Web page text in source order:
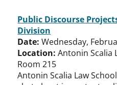
Public Discourse
Division
Date:Wednesday,
Location: Antonin Scalia
Room 215
Antonin Scalia Law